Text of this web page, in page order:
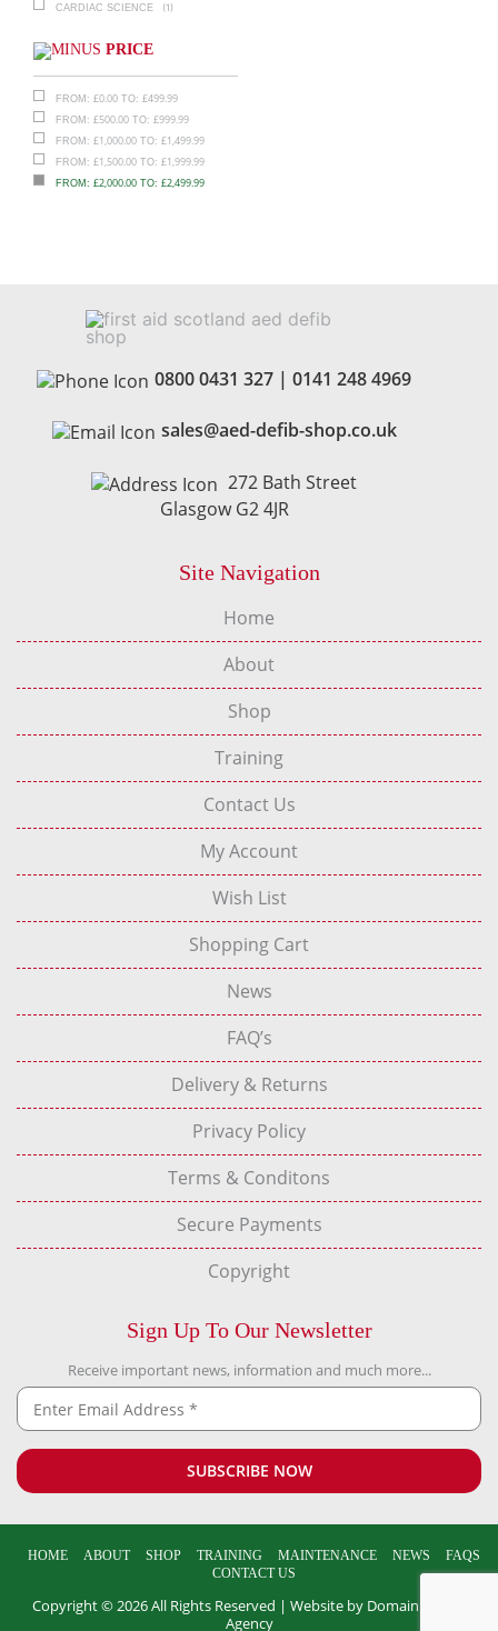
CARDIAC SCIENCE (1)
PRICE
FROM: £0.00 TO: £499.99
FROM: £500.00 TO: £999.99
FROM: £1,000.00 TO: £1,499.99
FROM: £1,500.00 TO: £1,999.99
FROM: £2,000.00 TO: £2,499.99
0800 0431 327 | 0141 248 4969
sales@aed-defib-shop.co.uk
272 Bath Street
Glasgow G2 4JR
Site Navigation
Home
About
Shop
Training
Contact Us
My Account
Wish List
Shopping Cart
News
FAQ’s
Delivery & Returns
Privacy Policy
Terms & Conditons
Secure Payments
Copyright
Sign Up To Our Newsletter
Receive important news, information and much more...
Copyright © 2026 All Rights Reserved | Website by Domain Design
Agency
HOME ABOUT SHOP TRAINING MAINTENANCE NEWS
FAQS
CONTACT US